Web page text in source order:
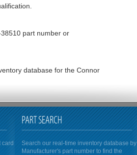
part number or
database for the Connor
card
PART SEARCH
Search our real-time inventory database by
Manufacturer's part number to find the